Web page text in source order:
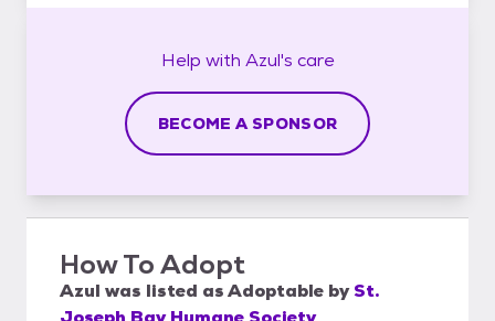
Help with Azul's care
BECOME A SPONSOR
How To Adopt
Azul was listed asAdoptable bySt.